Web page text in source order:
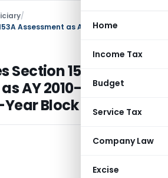
Home
Income Tax
Budget
Service Tax
Company Law
Excise
/
Section 153A
AY 2010-11 Fell
Block Period